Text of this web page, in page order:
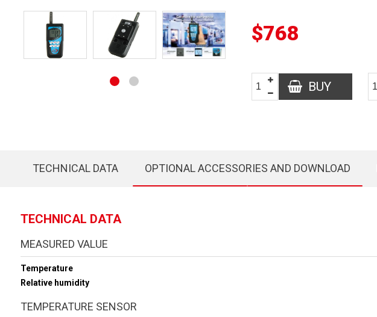
$768
BUY
TECHNICAL DATA OPTIONAL ACCESSORIES AND DOWNLOAD
TECHNICAL DATA
MEASURED VALUE
Temperature
Relative humidity
TEMPERATURE SENSOR